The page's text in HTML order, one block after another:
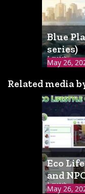
May 26,
Blue
series)
1 match
Related media
May 26,
Eco
and
1 match